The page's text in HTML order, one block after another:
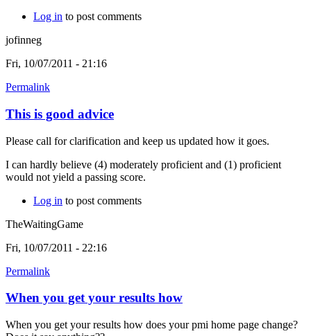
Log in to post comments
jofinneg
Fri, 10/07/2011 - 21:16
Permalink
This is good advice
Please call for clarification and keep us updated how it goes.
I can hardly believe (4) moderately proficient and (1) proficient
would not yield a passing score.
Log in to post comments
TheWaitingGame
Fri, 10/07/2011 - 22:16
Permalink
When you get your results how
When you get your results how does your pmi home page change?